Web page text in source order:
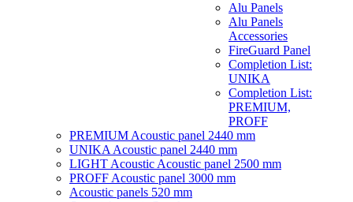
Alu Panels
Alu Panels
Accessories
FireGuard Panel
Completion List:
UNIKA
Completion List:
PREMIUM,
PROFF
PREMIUM Acoustic panel 2440 mm
UNIKA Acoustic panel 2440 mm
LIGHT Acoustic Acoustic panel 2500 mm
PROFF Acoustic panel 3000 mm
Acoustic panels 520 mm